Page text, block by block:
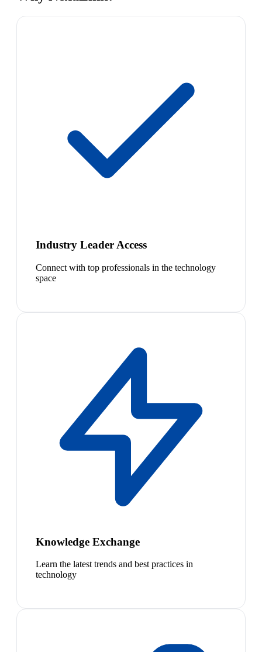
Industry Leader Access
Connect with top professionals in the technology
space
Knowledge Exchange
Learn the latest trends and best practices in
technology